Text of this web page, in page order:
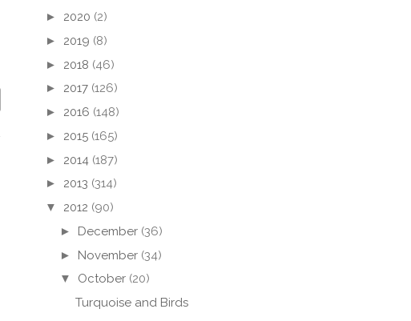
► 2020 (2)
► 2019 (8)
► 2018 (46)
► 2017 (126)
► 2016 (148)
► 2015 (165)
► 2014 (187)
► 2013 (314)
▼ 2012 (90)
► December (36)
► November (34)
▼ October (20)
Turquoise and Birds